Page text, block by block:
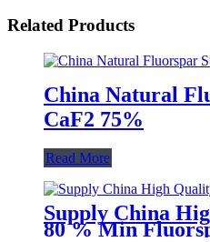
Related Products
China Natural
CaF2 75%
Read More
Supply China
80 % Min